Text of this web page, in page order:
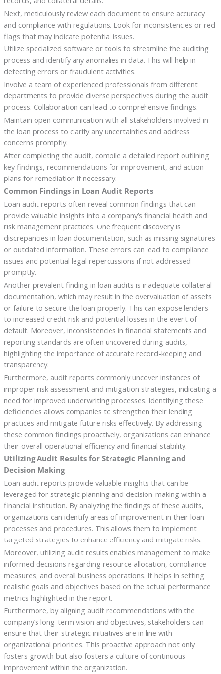
Next, meticulously review each document to ensure accuracy
and compliance with regulations. Look for inconsistencies or red
flags that may indicate potential issues.
Utilize specialized software or tools to streamline the auditing
process and identify any anomalies in data. This will help in
detecting errors or fraudulent activities.
Involve a team of experienced professionals from different
departments to provide diverse perspectives during the audit
process. Collaboration can lead to comprehensive findings.
Maintain open communication with all stakeholders involved in
the loan process to clarify any uncertainties and address
concerns promptly.
After completing the audit, compile a detailed report outlining
key findings, recommendations for improvement, and action
plans for remediation if necessary.
Common Findings in Loan Audit Reports
Loan audit reports often reveal common findings that can
provide valuable insights into a company’s financial health and
risk management practices. One frequent discovery is
discrepancies in loan documentation, such as missing signatures
or outdated information. These errors can lead to compliance
issues and potential legal repercussions if not addressed
promptly.
Another prevalent finding in loan audits is inadequate collateral
documentation, which may result in the overvaluation of assets
or failure to secure the loan properly. This can expose lenders
to increased credit risk and potential losses in the event of
default. Moreover, inconsistencies in financial statements and
reporting standards are often uncovered during audits,
highlighting the importance of accurate record-keeping and
transparency.
Furthermore, audit reports commonly uncover instances of
improper risk assessment and mitigation strategies, indicating a
need for improved underwriting processes. Identifying these
deficiencies allows companies to strengthen their lending
practices and mitigate future risks effectively. By addressing
these common findings proactively, organizations can enhance
their overall operational efficiency and financial stability.
Utilizing Audit Results for Strategic Planning and
Decision Making
Loan audit reports provide valuable insights that can be
leveraged for strategic planning and decision-making within a
financial institution. By analyzing the findings of these audits,
organizations can identify areas of improvement in their loan
processes and procedures. This allows them to implement
targeted strategies to enhance efficiency and mitigate risks.
Moreover, utilizing audit results enables management to make
informed decisions regarding resource allocation, compliance
measures, and overall business operations. It helps in setting
realistic goals and objectives based on the actual performance
metrics highlighted in the report.
Furthermore, by aligning audit recommendations with the
company’s long-term vision and objectives, stakeholders can
ensure that their strategic initiatives are in line with
organizational priorities. This proactive approach not only
fosters growth but also fosters a culture of continuous
improvement within the organization.